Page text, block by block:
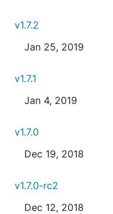
v1.7.2
Jan 25, 2019
v1.7.1
Jan 4, 2019
v1.7.0
Dec 19, 2018
v1.7.0-rc2
Dec 12, 2018